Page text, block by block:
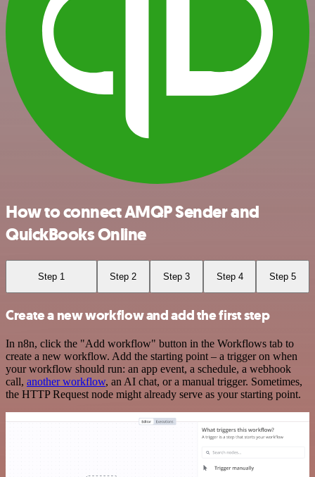
How to connect AMQP Sender and
QuickBooks Online
Step 1 Step 2 Step 3 Step 4 Step 5
Create a new workflow and add the first step
In n8n, click the "Add workflow" button in the Workflows tab to
create a new workflow. Add the starting point – a trigger on when
your workflow should run: an app event, a schedule, a webhook
call, another workflow, an AI chat, or a manual trigger. Sometimes,
the HTTP Request node might already serve as your starting point.